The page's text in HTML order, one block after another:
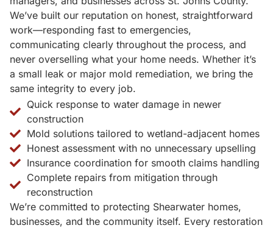
We’ve built our reputation on honest, straightforward
work—responding fast to emergencies,
communicating clearly throughout the process, and
never overselling what your home needs. Whether it’s
a small leak or major mold remediation, we bring the
same integrity to every job.
Quick response to water damage in newer
construction
Mold solutions tailored to wetland-adjacent homes
Honest assessment with no unnecessary upselling
Insurance coordination for smooth claims handling
Complete repairs from mitigation through
reconstruction
We’re committed to protecting Shearwater homes,
businesses, and the community itself. Every restoration